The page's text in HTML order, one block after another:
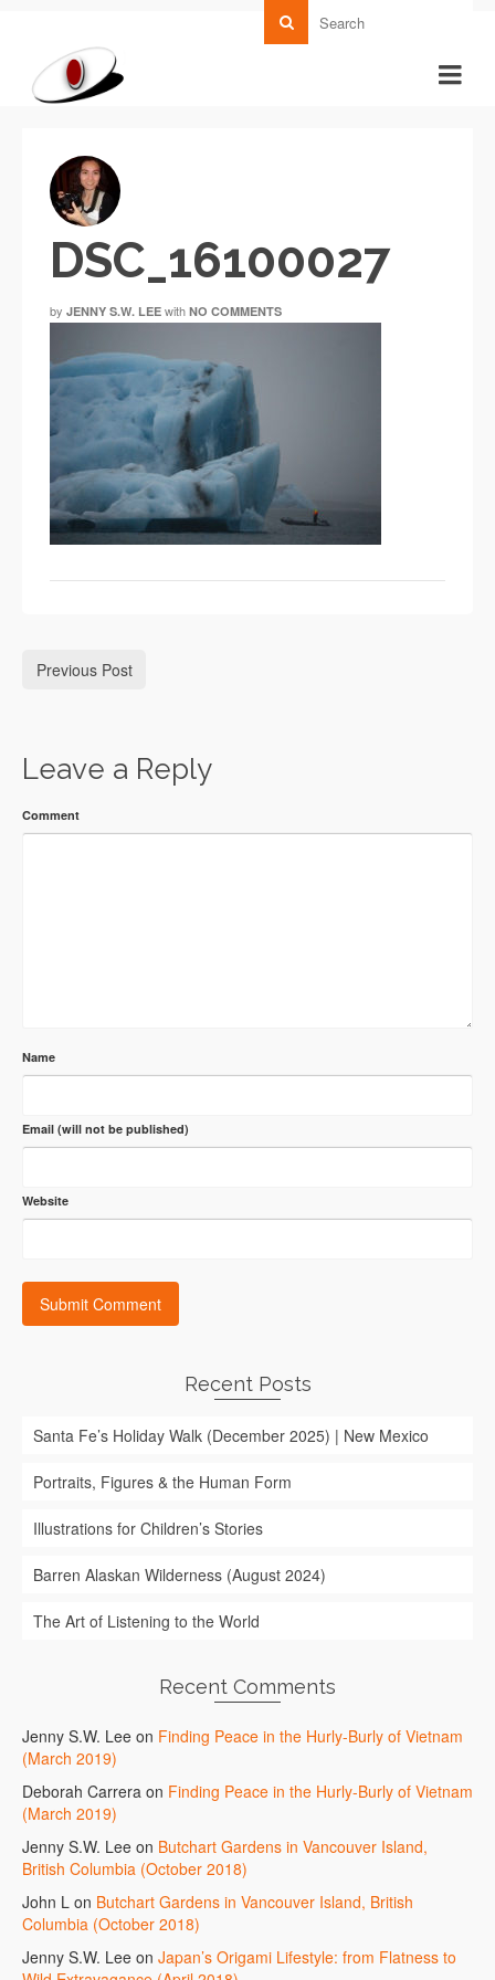
DSC_16100027
by JENNY S.W. LEE with NO COMMENTS
Previous Post
Leave a Reply
Comment
Name
Email (will not be published)
Website
Recent Posts
Santa Fe’s Holiday Walk (December 2025) | New Mexico
Portraits, Figures & the Human Form
Illustrations for Children’s Stories
Barren Alaskan Wilderness (August 2024)
The Art of Listening to the World
Recent Comments
Jenny S.W. Lee on Finding Peace in the Hurly-Burly of Vietnam
(March 2019)
Deborah Carrera on Finding Peace in the Hurly-Burly of Vietnam
(March 2019)
Jenny S.W. Lee on Butchart Gardens in Vancouver Island,
British Columbia (October 2018)
John L on Butchart Gardens in Vancouver Island, British
Columbia (October 2018)
Jenny S.W. Lee on Japan’s Origami Lifestyle: from Flatness to